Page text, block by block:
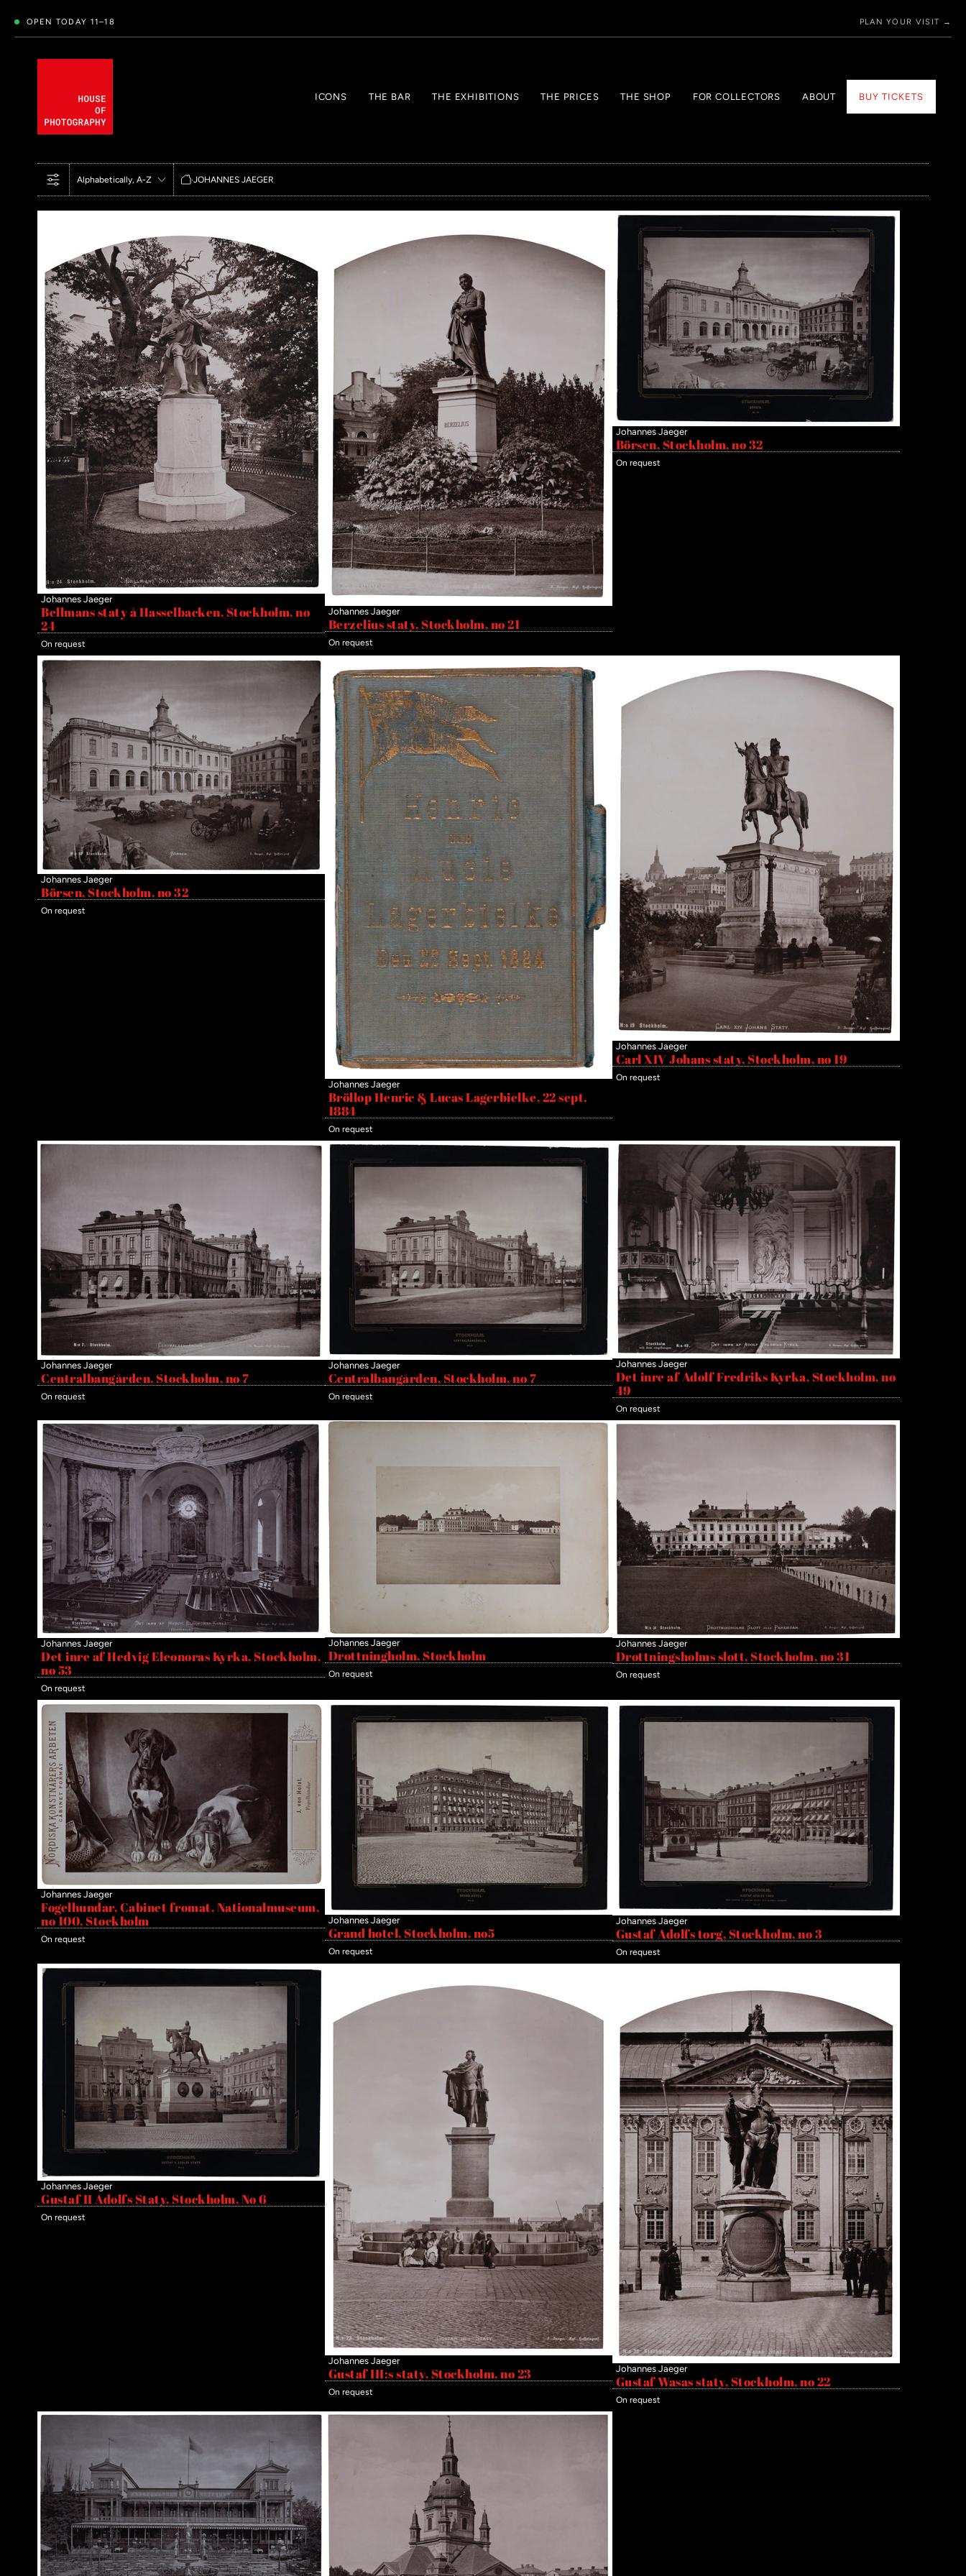
OPEN TODAY 11–18 PLAN YOUR VISIT →
ICONS THE BAR THE EXHIBITIONS THE PRICES THE SHOP FOR COLLECTORS ABOUT BUY TICKETS
ALPHABETICALLY, A-Z HOME
·JOHANNES JAEGER
Johannes Jaeger
Bellmans staty å Hasselbacken, Stockholm, no
24
On request
Johannes Jaeger
Berzelius staty, Stockholm, no 21
On request
Johannes Jaeger
Börsen, Stockholm, no 32
On request
Johannes Jaeger
Börsen, Stockholm, no 32
On request
Johannes Jaeger
Bröllop Henric & Lucas Lagerbielke, 22 sept.
1884
On request
Johannes Jaeger
Carl XIV Johans staty, Stockholm, no 19
On request
Johannes Jaeger
Centralbangården, Stockholm, no 7
On request
Johannes Jaeger
Centralbangården, Stockholm, no 7
On request
Johannes Jaeger
Det inre af Adolf Fredriks Kyrka, Stockholm, no
49
On request
Johannes Jaeger
Det inre af Hedvig Eleonoras Kyrka, Stockholm,
no 53
On request
Johannes Jaeger
Drottningholm, Stockholm
On request
Johannes Jaeger
Drottningsholms slott, Stockholm, no 31
On request
Johannes Jaeger
Fogelhundar, Cabinet fromat, Nationalmuseum,
no 100, Stockholm
On request
Johannes Jaeger
Grand hotel, Stockholm, no5
On request
Johannes Jaeger
Gustaf Adolfs torg, Stockholm, no 3
On request
Johannes Jaeger
Gustaf II Adolfs Staty, Stockholm, No 6
On request
Johannes Jaeger
Gustaf III:s staty, Stockholm, no 23
On request
Johannes Jaeger
Gustaf Wasas staty, Stockholm, no 22
On request